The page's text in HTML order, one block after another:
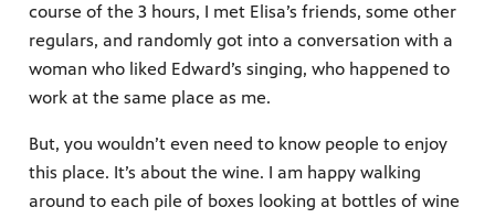
course of the 3 hours, I met Elisa’s friends, some other
regulars, and randomly got into a conversation with a
woman who liked Edward’s singing, who happened to
work at the same place as me.
But, you wouldn’t even need to know people to enjoy
this place. It’s about the wine. I am happy walking
around to each pile of boxes looking at bottles of wine